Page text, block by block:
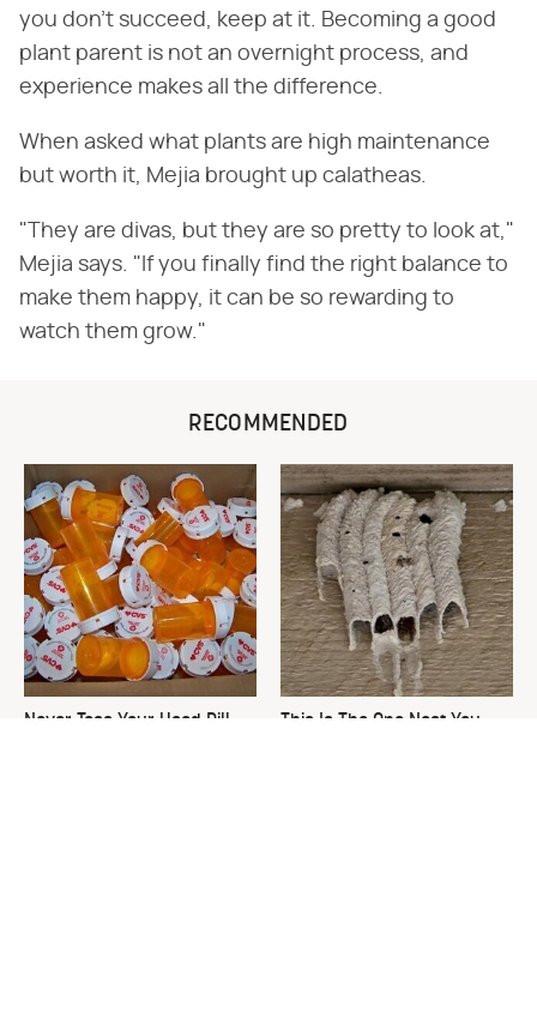
you don't succeed, keep at it. Becoming a good
plant parent is not an overnight process, and
experience makes all the difference.
When asked what plants are high maintenance
but worth it, Mejia brought up calatheas.
"They are divas, but they are so pretty to look at,"
Mejia says. "If you finally find the right balance to
make them happy, it can be so rewarding to
watch them grow."
RECOMMENDED
Never Toss Your Used Pill
This Is The One Nest You